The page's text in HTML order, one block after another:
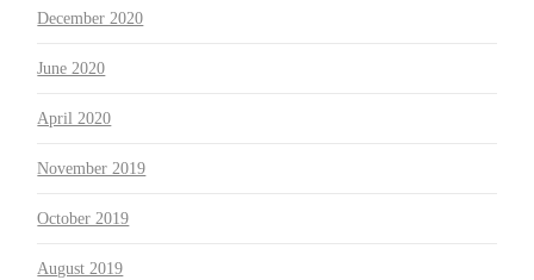
December 2020
June 2020
April 2020
November 2019
October 2019
August 2019